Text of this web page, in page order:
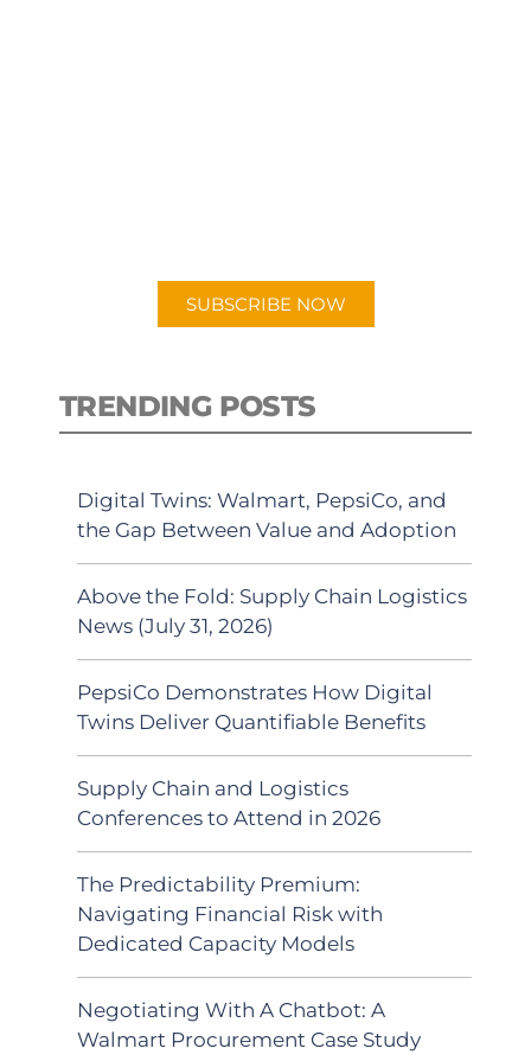
SUBSCRIBE NOW
TRENDING POSTS
Digital Twins: Walmart, PepsiCo, and
the Gap Between Value and Adoption
Above the Fold: Supply Chain Logistics
News (July 31, 2026)
PepsiCo Demonstrates How Digital
Twins Deliver Quantifiable Benefits
Supply Chain and Logistics
Conferences to Attend in 2026
The Predictability Premium:
Navigating Financial Risk with
Dedicated Capacity Models
Negotiating With A Chatbot: A
Walmart Procurement Case Study